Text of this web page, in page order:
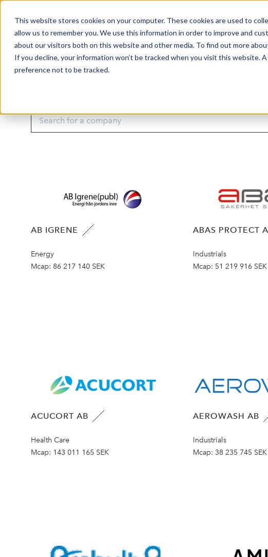
This website stores cookies on your computer. These cookies are used to
allow us to remember you. We use this information in order to improve and
about our visitors both on this website and other media. To find out more
If you decline, your information won’t be tracked when you visit this website.
preference not to be tracked.
AB IGRENE
Energy
Mcap: 86 217 140 SEK
ABAS PROTECT
Industrials
Mcap: 51 219 916 SEK
ACUCORT AB
Health Care
Mcap: 143 011 165 SEK
AEROWASH AB
Industrials
Mcap: 38 235 745 SEK